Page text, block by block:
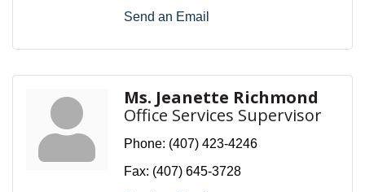
Send an Email
Ms. Jeanette Richmond
Office Services Supervisor
Phone: (407) 423-4246
Fax: (407) 645-3728